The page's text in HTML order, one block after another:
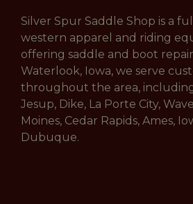
Silver Spur Saddle Shop is a
western apparel and riding
offering saddle and boot
Waterlook, Iowa, we serve
throughout the area,
Jesup, Dike, La Porte City,
Moines, Cedar Rapids, Ames,
Dubuque.